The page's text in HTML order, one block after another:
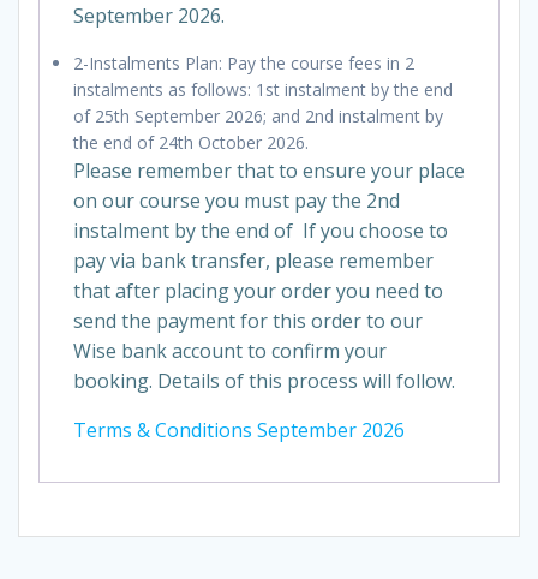
September 2026.
2-Instalments Plan: Pay the course fees in 2
instalments as follows: 1st instalment by the end
of 25th September 2026; and 2nd instalment by
the end of 24th October 2026.
Please remember that to ensure your place
on our course you must pay the 2nd
instalment by the end of If you choose to
pay via bank transfer, please remember
that after placing your order you need to
send the payment for this order to our
Wise bank account to confirm your
booking. Details of this process will follow.
Terms & Conditions September 2026